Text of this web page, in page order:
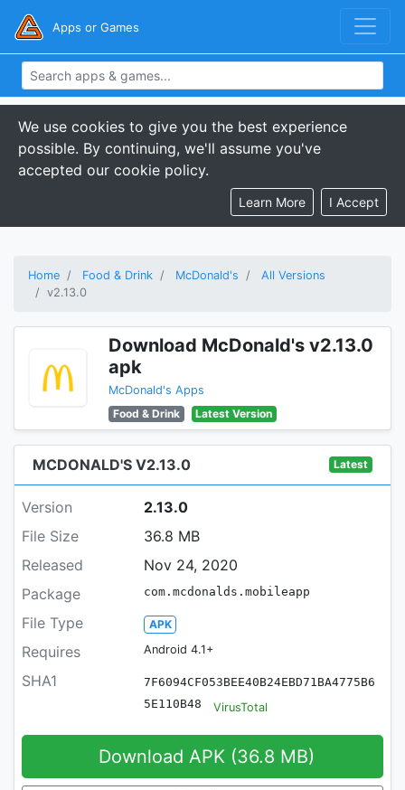
Apps or Games
We use cookies to give you the best experience
possible. By continuing, we'll assume you've
accepted our cookie policy.
Learn More I Accept
Home Food & Drink McDonald's
All Versions
v2.13.0
Download McDonald's v2.13.0
apk
McDonald's Apps
Food & Drink
Latest Version
MCDONALD'S V2.13.0 Latest
Version
2.13.0
File Size
36.8 MB
Released
Nov 24, 2020
Package
com.mcdonalds.mobileapp
File Type APK
Requires Android 4.1+
SHA1
7F6094CF053BEE40B24EBD71BA4775B6
5E110B48
VirusTotal
Download APK (36.8 MB)